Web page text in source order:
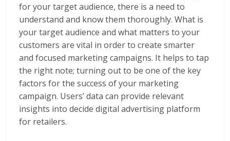
for your target audience, there is a need to
understand and know them thoroughly. What is
your target audience and what matters to your
customers are vital in order to create smarter
and focused marketing campaigns. It helps to tap
the right note; turning out to be one of the key
factors for the success of your marketing
campaign. Users’ data can provide relevant
insights into decide digital advertising platform
for retailers.